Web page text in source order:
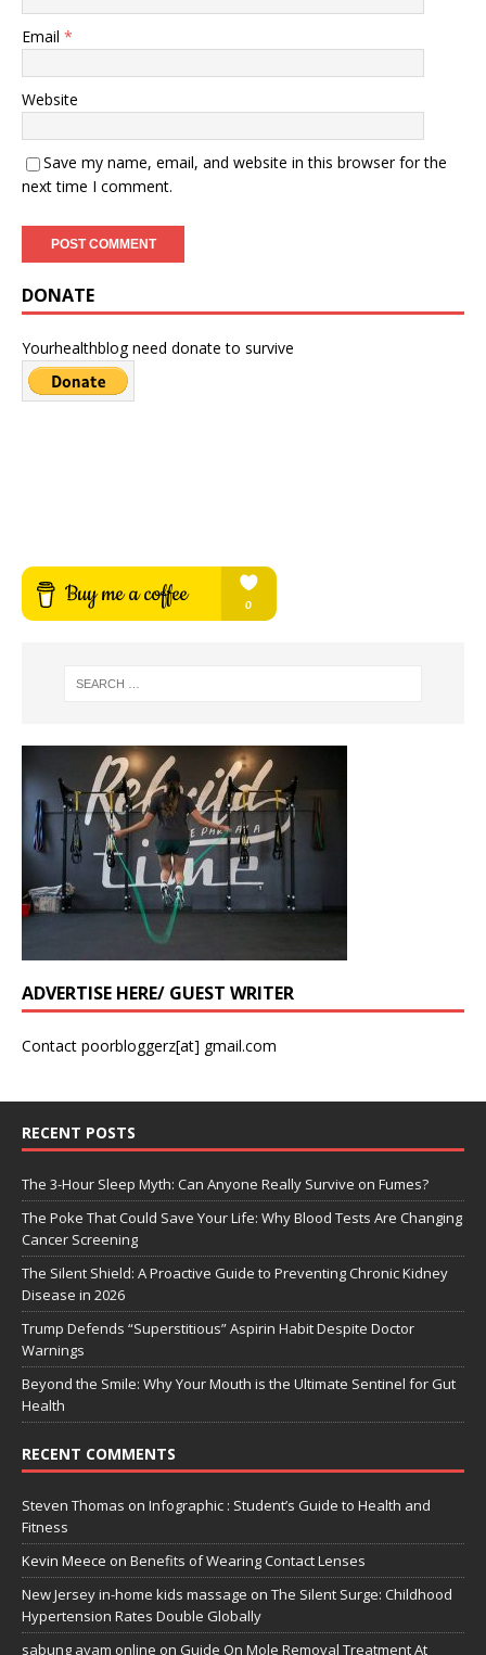
Email *
Website
Save my name, email, and website in this browser for the
next time I comment.
DONATE
Yourhealthblog need donate to survive
ADVERTISE HERE/ GUEST WRITER
Contact poorbloggerz[at] gmail.com
RECENT POSTS
The 3-Hour Sleep Myth: Can Anyone Really Survive on Fumes?
The Poke That Could Save Your Life: Why Blood Tests Are Changing
Cancer Screening
The Silent Shield: A Proactive Guide to Preventing Chronic Kidney
Disease in 2026
Trump Defends “Superstitious” Aspirin Habit Despite Doctor
Warnings
Beyond the Smile: Why Your Mouth is the Ultimate Sentinel for Gut
Health
RECENT COMMENTS
Steven Thomas on Infographic : Student’s Guide to Health and
Fitness
Kevin Meece on Benefits of Wearing Contact Lenses
New Jersey in-home kids massage on The Silent Surge: Childhood
Hypertension Rates Double Globally
sabung ayam online on Guide On Mole Removal Treatment At